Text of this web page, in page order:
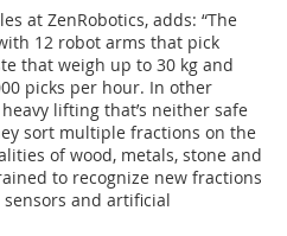
at ZenRobotics, adds: “The
12 robot arms that pick
that weigh up to 30 kg and
picks per hour. In other
lifting that’s neither safe
sort multiple fractions on the
of wood, metals, stone and
to recognize new fractions
and artificial